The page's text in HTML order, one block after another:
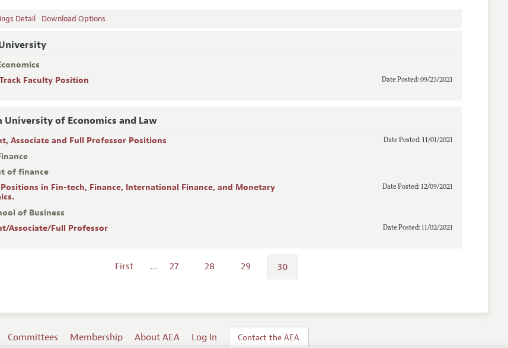
Detail Download Options
Faculty Position Date Posted: 09/23/2021
University of Economics and Law
Associate and Full Professor Positions Date Posted: 11/01/2021
of finance
in Fin-tech, Finance, International Finance, and Monetary
Date Posted: 12/09/2021
of Business
Associate/Full Professor Date Posted: 11/02/2021
First … 27 28 29 30
Committees Membership About AEA Log In Contact the AEA